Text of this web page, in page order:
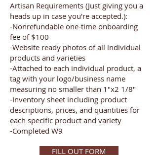
Artisan Requirements (Just giving you a
heads up in case you're accepted.):
-Nonrefundable one-time onboarding
fee of $100
-Website ready photos of all individual
products and varieties
-Attached to each individual product, a
tag with your logo/business name
measuring no smaller than 1"x2 1/8"
-Inventory sheet including product
descriptions, prices, and quantities for
each specific product and variety
-Completed W9
FILL OUT FORM